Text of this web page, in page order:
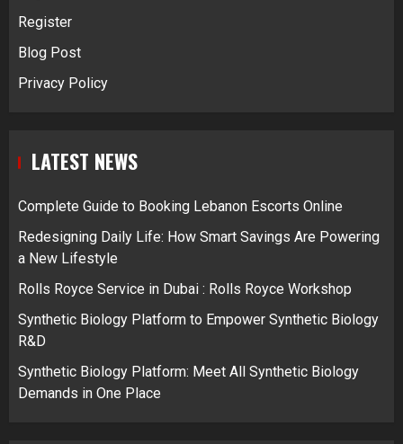
Register
Blog Post
Privacy Policy
LATEST NEWS
Complete Guide to Booking Lebanon Escorts Online
Redesigning Daily Life: How Smart Savings Are Powering
a New Lifestyle
Rolls Royce Service in Dubai : Rolls Royce Workshop
Synthetic Biology Platform to Empower Synthetic Biology
R&D
Synthetic Biology Platform: Meet All Synthetic Biology
Demands in One Place